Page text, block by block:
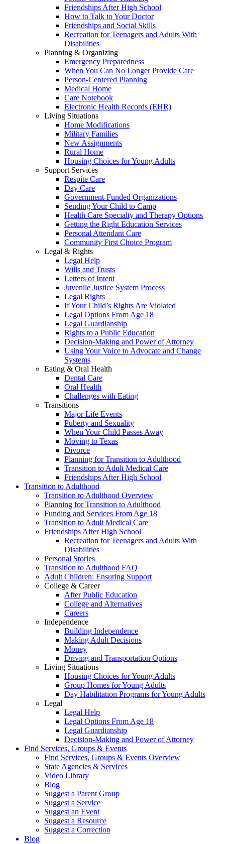
Friendships After High School
How to Talk to Your Doctor
Friendships and Social Skills
Recreation for Teenagers and Adults With
Disabilities
Planning & Organizing
Emergency Preparedness
When You Can No Longer Provide Care
Person-Centered Planning
Medical Home
Care Notebook
Electronic Health Records (EHR)
Living Situations
Home Modifications
Military Families
New Assignments
Rural Home
Housing Choices for Young Adults
Support Services
Respite Care
Day Care
Government-Funded Organizations
Sending Your Child to Camp
Health Care Specialty and Therapy Options
Getting the Right Education Services
Personal Attendant Care
Community First Choice Program
Legal & Rights
Legal Help
Wills and Trusts
Letters of Intent
Juvenile Justice System Process
Legal Rights
If Your Child’s Rights Are Violated
Legal Options From Age 18
Legal Guardianship
Rights to a Public Education
Decision-Making and Power of Attorney
Using Your Voice to Advocate and Change
Systems
Eating & Oral Health
Dental Care
Oral Health
Challenges with Eating
Transitions
Major Life Events
Puberty and Sexuality
When Your Child Passes Away
Moving to Texas
Divorce
Planning for Transition to Adulthood
Transition to Adult Medical Care
Friendships After High School
Transition to Adulthood
Transition to Adulthood Overview
Planning for Transition to Adulthood
Funding and Services From Age 18
Transition to Adult Medical Care
Friendships After High School
Recreation for Teenagers and Adults With
Disabilities
Personal Stories
Transition to Adulthood FAQ
Adult Children: Ensuring Support
College & Career
After Public Education
College and Alternatives
Careers
Independence
Building Independence
Making Adult Decisions
Money
Driving and Transportation Options
Living Situations
Housing Choices for Young Adults
Group Homes for Young Adults
Day Habilitation Programs for Young Adults
Legal
Legal Help
Legal Options From Age 18
Legal Guardianship
Decision-Making and Power of Attorney
Find Services, Groups & Events
Find Services, Groups & Events Overview
State Agencies & Services
Video Library
Blog
Suggest a Parent Group
Suggest a Service
Suggest an Event
Suggest a Resource
Suggest a Correction
Blog